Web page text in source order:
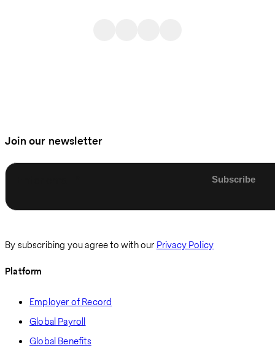
Join our newsletter
By subscribing you agree to with our Privacy Policy
Platform
Employer of Record
Global Payroll
Global Benefits